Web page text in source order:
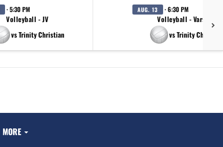
· 5:30 PM
Volleyball - JV
vs Trinity Christian
AUG. 13 · 6:30 PM
Volleyball - Varsity
vs Trinity Christian
MORE